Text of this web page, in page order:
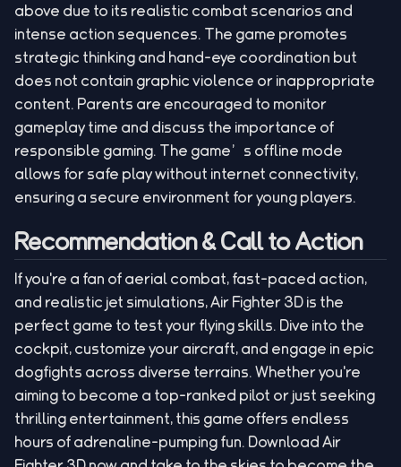
above due to its realistic combat scenarios and
intense action sequences. The game promotes
strategic thinking and hand-eye coordination but
does not contain graphic violence or inappropriate
content. Parents are encouraged to monitor
gameplay time and discuss the importance of
responsible gaming. The game’s offline mode
allows for safe play without internet connectivity,
ensuring a secure environment for young players.
Recommendation & Call to Action
If you're a fan of aerial combat, fast-paced action,
and realistic jet simulations, Air Fighter 3D is the
perfect game to test your flying skills. Dive into the
cockpit, customize your aircraft, and engage in epic
dogfights across diverse terrains. Whether you're
aiming to become a top-ranked pilot or just seeking
thrilling entertainment, this game offers endless
hours of adrenaline-pumping fun. Download Air